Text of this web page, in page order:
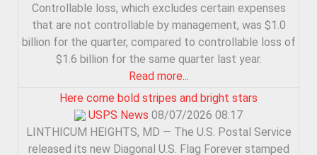
Controllable loss, which excludes certain expenses
that are not controllable by management, was $1.0
billion for the quarter, compared to controllable loss of
$1.6 billion for the same quarter last year.
Read more...
Here come bold stripes and bright stars
USPS News 08/07/2026 08:17
LINTHICUM HEIGHTS, MD — The U.S. Postal Service
released its new Diagonal U.S. Flag Forever stamped